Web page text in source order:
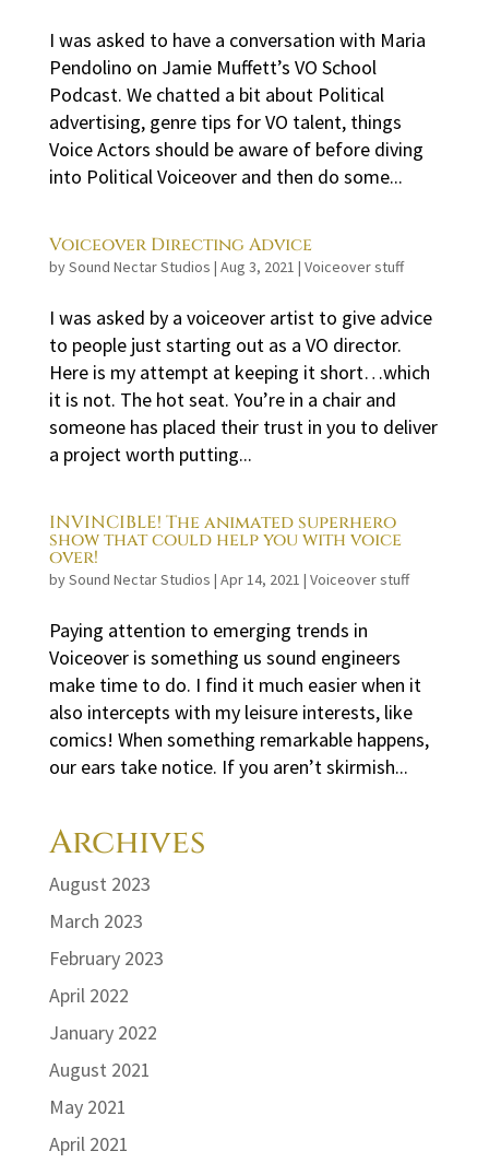
I was asked to have a conversation with Maria
Pendolino on Jamie Muffett’s VO School
Podcast. We chatted a bit about Political
advertising, genre tips for VO talent, things
Voice Actors should be aware of before diving
into Political Voiceover and then do some...
Voiceover Directing Advice
bySound Nectar Studios | Aug 3, 2021 | Voiceover stuff
I was asked by a voiceover artist to give advice
to people just starting out as a VO director.
Here is my attempt at keeping it short…which
it is not. The hot seat. You’re in a chair and
someone has placed their trust in you to deliver
a project worth putting...
INVINCIBLE! The animated superhero
show that could help you with voice
over!
bySound Nectar Studios | Apr 14, 2021 | Voiceover stuff
Paying attention to emerging trends in
Voiceover is something us sound engineers
make time to do. I find it much easier when it
also intercepts with my leisure interests, like
comics! When something remarkable happens,
our ears take notice. If you aren’t skirmish...
Archives
August 2023
March 2023
February 2023
April 2022
January 2022
August 2021
May 2021
April 2021